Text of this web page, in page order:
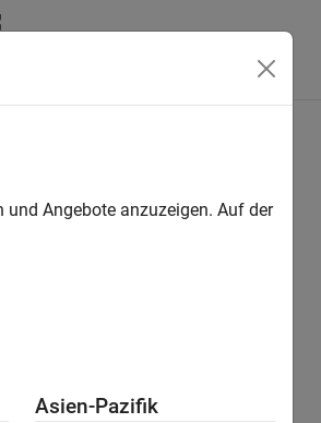
Angebote anzuzeigen. Auf der
Asien-Pazifik